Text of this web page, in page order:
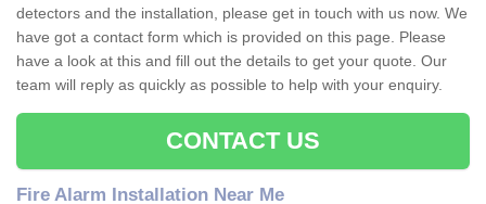
detectors and the installation, please get in touch with us now. We
have got a contact form which is provided on this page. Please
have a look at this and fill out the details to get your quote. Our
team will reply as quickly as possible to help with your enquiry.
CONTACT US
Fire Alarm Installation Near Me